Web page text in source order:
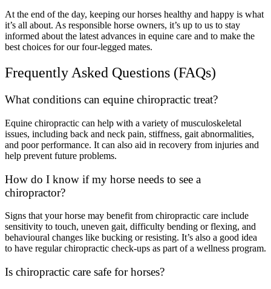
At the end of the day, keeping our horses healthy and happy is what
it’s all about. As responsible horse owners, it’s up to us to stay
informed about the latest advances in equine care and to make the
best choices for our four-legged mates.
Frequently Asked Questions (FAQs)
What conditions can equine chiropractic treat?
Equine chiropractic can help with a variety of musculoskeletal
issues, including back and neck pain, stiffness, gait abnormalities,
and poor performance. It can also aid in recovery from injuries and
help prevent future problems.
How do I know if my horse needs to see a
chiropractor?
Signs that your horse may benefit from chiropractic care include
sensitivity to touch, uneven gait, difficulty bending or flexing, and
behavioural changes like bucking or resisting. It’s also a good idea
to have regular chiropractic check-ups as part of a wellness program.
Is chiropractic care safe for horses?